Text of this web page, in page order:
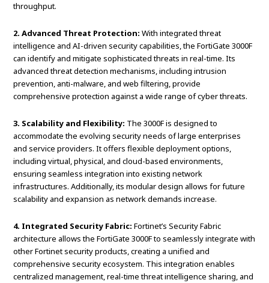
throughput.
2. Advanced Threat Protection: With integrated threat
intelligence and AI-driven security capabilities, the FortiGate 3000F
can identify and mitigate sophisticated threats in real-time. Its
advanced threat detection mechanisms, including intrusion
prevention, anti-malware, and web filtering, provide
comprehensive protection against a wide range of cyber threats.
3. Scalability and Flexibility: The 3000F is designed to
accommodate the evolving security needs of large enterprises
and service providers. It offers flexible deployment options,
including virtual, physical, and cloud-based environments,
ensuring seamless integration into existing network
infrastructures. Additionally, its modular design allows for future
scalability and expansion as network demands increase.
4. Integrated Security Fabric: Fortinet’s Security Fabric
architecture allows the FortiGate 3000F to seamlessly integrate with
other Fortinet security products, creating a unified and
comprehensive security ecosystem. This integration enables
centralized management, real-time threat intelligence sharing, and